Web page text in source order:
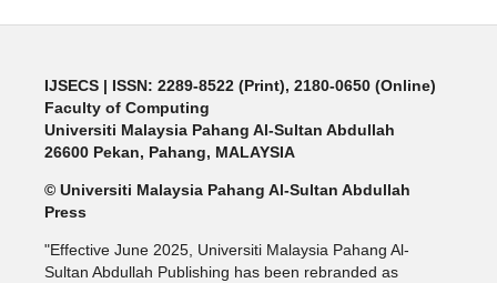
IJSECS | ISSN: 2289-8522 (Print), 2180-0650 (Online)
Faculty of Computing
Universiti Malaysia Pahang Al-Sultan Abdullah
26600 Pekan, Pahang, MALAYSIA
© Universiti Malaysia Pahang Al-Sultan Abdullah
Press
"Effective June 2025, Universiti Malaysia Pahang Al-
Sultan Abdullah Publishing has been rebranded as